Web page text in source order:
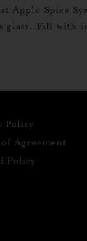
Spice
Fill with
Policy
Agreement
Policy